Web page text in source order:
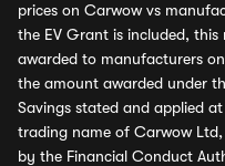
prices on Carwow vs
the EV Grant is included,
awarded to manufacturers
the amount awarded under
Savings stated and applied
trading name of Carwow
by the Financial Conduct